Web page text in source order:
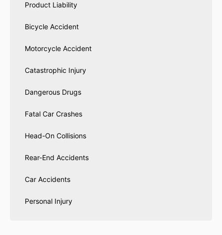
Product Liability
Bicycle Accident
Motorcycle Accident
Catastrophic Injury
Dangerous Drugs
Fatal Car Crashes
Head-On Collisions
Rear-End Accidents
Car Accidents
Personal Injury